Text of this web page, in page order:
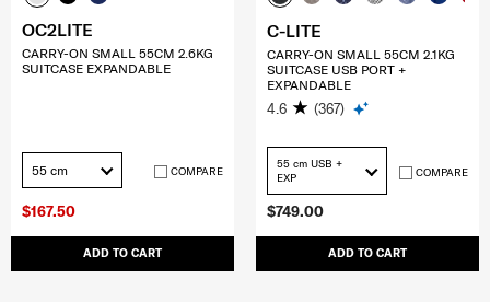
$167.50
ADD TO CART
OC2LITE
CARRY-ON SMALL 55CM 2.6KG
SUITCASE EXPANDABLE
55 cm COMPARE
$749.00
ADD TO CART
C-LITE
CARRY-ON SMALL 55CM 2.1KG
SUITCASE USB PORT +
EXPANDABLE
4.6 (367)
55 cm USB +
EXP
COMPARE